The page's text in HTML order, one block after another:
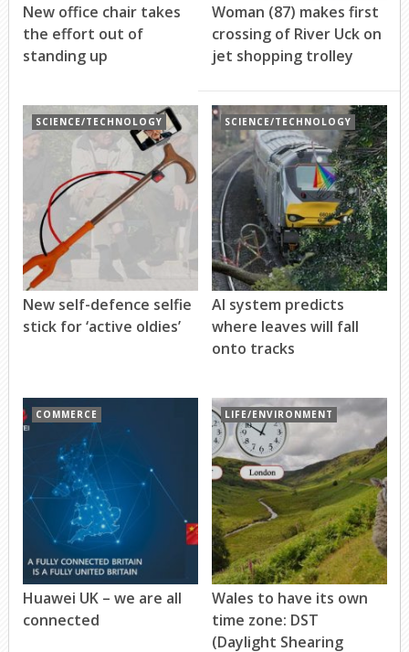
New office chair takes
the effort out of
standing up
Woman (87) makes first
crossing of River Uck on
jet shopping trolley
SCIENCE/TECHNOLOGY
New self-defence selfie
stick for ‘active oldies’
SCIENCE/TECHNOLOGY
AI system predicts
where leaves will fall
onto tracks
COMMERCE
Huawei UK – we are all
connected
LIFE/ENVIRONMENT
Wales to have its own
time zone: DST
(Daylight Shearing